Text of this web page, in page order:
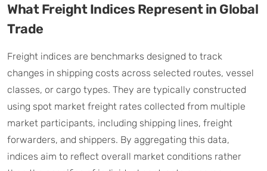
What Freight Indices Represent in Global
Trade
Freight indices are benchmarks designed to track
changes in shipping costs across selected routes, vessel
classes, or cargo types. They are typically constructed
using spot market freight rates collected from multiple
market participants, including shipping lines, freight
forwarders, and shippers. By aggregating this data,
indices aim to reflect overall market conditions rather